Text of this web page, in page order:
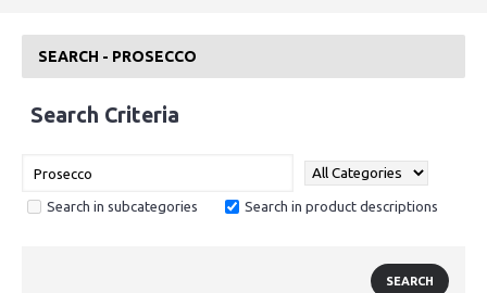
SEARCH - PROSECCO
Search Criteria
Search in subcategories Search in product descriptions